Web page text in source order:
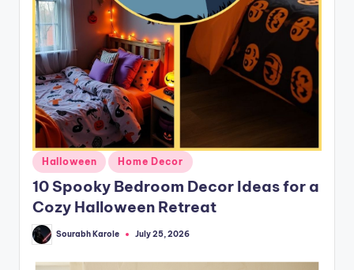
Posted
in
Halloween Home Decor
10 Spooky Bedroom Decor Ideas for a
Cozy Halloween Retreat
Posted
by
Sourabh Karole July 25, 2026